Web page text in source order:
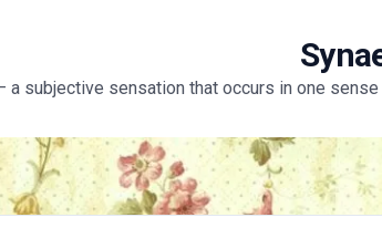
– a subjective sensation that occurs in one